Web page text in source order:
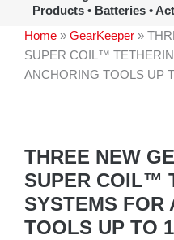
Products • Batteries •
Home »GearKeeper »
SUPER COIL™
ANCHORING TOOLS UP
THREE NEW
SUPER COIL™
SYSTEMS FOR
TOOLS UP TO